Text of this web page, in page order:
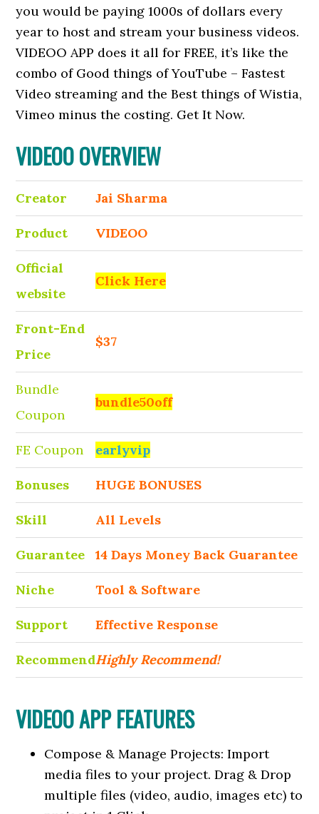
you would be paying 1000s of dollars every
year to host and stream your business videos.
VIDEOO APP does it all for FREE, it’s like the
combo of Good things of YouTube – Fastest
Video streaming and the Best things of Wistia,
Vimeo minus the costing. Get It Now.
VIDEOO OVERVIEW
Creator Jai Sharma
Product VIDEOO
Official
website
Click Here
Front-End
Price
$37
Bundle
Coupon
bundle50off
FE Coupon earlyvip
Bonuses HUGE BONUSES
Skill All Levels
Guarantee 14 Days Money Back Guarantee
Niche Tool & Software
Support Еffесtіvе Rеѕроnѕе
RecommendHighly Recommend!
VIDEOO APP FEATURES
Compose & Manage Projects: Import
media files to your project. Drag & Drop
multiple files (video, audio, images etc) to